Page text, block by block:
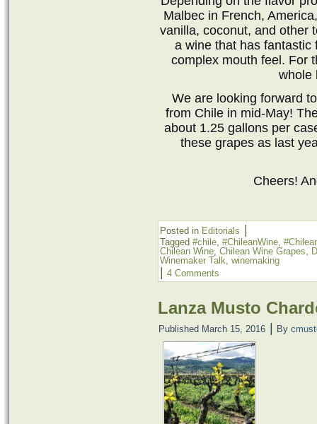
Malbec in French,
vanilla, coconut, and other
a wine that has fantastic
complex mouth feel. For
whole
We are looking forward
from Chile in mid-May!
about 1.25 gallons per
these grapes as last
Cheers!
Posted in Editorials |
Tagged #chile #ChileanWine
Chilean Wine Chilean Wine Grapes
Winemaker Talk winemaking
| 4 Comments
Lanza Musto
Published March 15, 2016 | By